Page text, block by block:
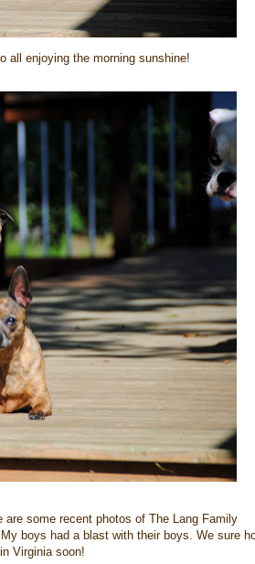
all enjoying the morning sunshine!
are some recent photos of The Lang Family
boys had a blast with their boys. We sure
Virginia soon!